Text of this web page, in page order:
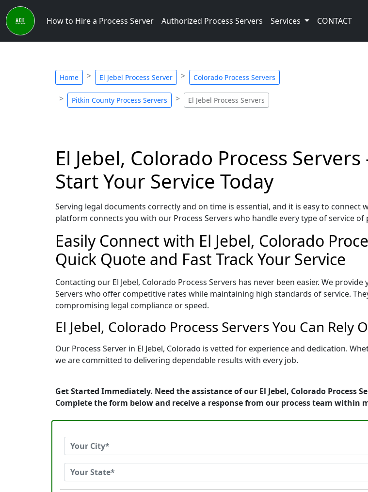
How to Hire a Process Server Authorized Process Servers Services CONTACT
Home El Jebel Process Server Colorado Process Servers
Pitkin County Process Servers El Jebel Process Servers
El Jebel, Colorado Process
Start Your Service Today
Serving legal documents correctly and on time is essential, and it is easy to connect
platform connects you with our Process Servers who handle every type of service of
Easily Connect with El Jebel, Colorado
Quick Quote and Fast Track Your Service
Contacting our El Jebel, Colorado Process Servers has never been easier. We
Servers who offer competitive rates while maintaining high standards of service.
compromising legal compliance or speed.
El Jebel, Colorado Process Servers You Can
Our Process Server in El Jebel, Colorado is vetted for experience and dedication.
we are committed to delivering dependable results with every job.
Get Started Immediately. Need the assistance of our El Jebel, Colorado
Complete the form below and receive a response from our process team within